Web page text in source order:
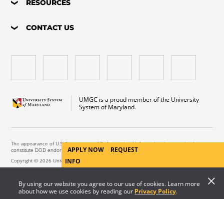
By using our website you agree to our use of cookies. Learn more
about how we use cookies by reading our Privacy Policy.
RESOURCES
CONTACT US
UMGC is a proud member of the University
System of Maryland.
The appearance of U.S. Department of Defense visual information does not imply or
constitute DOD endorsement.
Copyright © 2026 University of Maryland Global Campus. All Rights Reserved.
APPLY NOW
REQUEST
INFO